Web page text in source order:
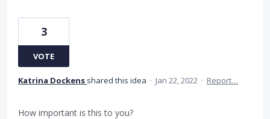
3
VOTE
Katrina Dockens shared this idea · Jan 22, 2022 · Report…
How important is this to you?